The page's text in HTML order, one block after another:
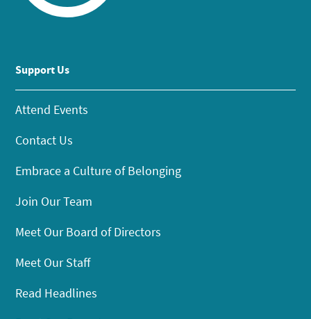
Support Us
Attend Events
Contact Us
Embrace a Culture of Belonging
Join Our Team
Meet Our Board of Directors
Meet Our Staff
Read Headlines